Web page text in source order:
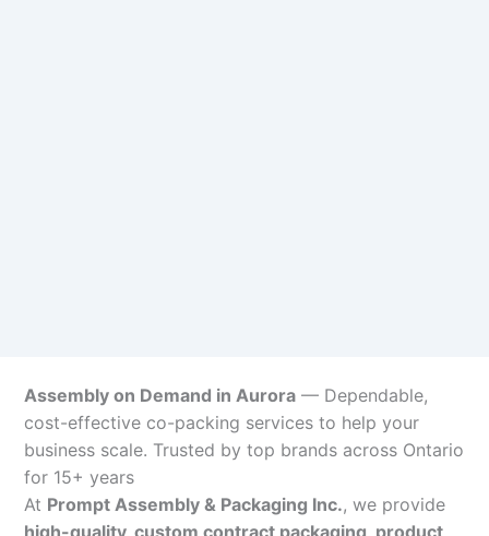
Assembly on Demand in Aurora — Dependable,
cost-effective co-packing services to help your
business scale. Trusted by top brands across Ontario
for 15+ years
At Prompt Assembly & Packaging Inc., we provide